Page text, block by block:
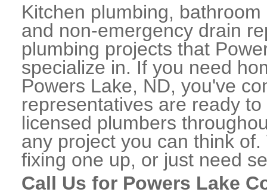
Kitchen plumbing,
and non-emergency drain
plumbing projects that
specialize in. If you need
Powers Lake, ND, you've
representatives are ready
licensed plumbers
any project you can think
fixing one up, or just need
Call Us for Powers Lake